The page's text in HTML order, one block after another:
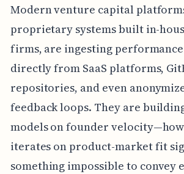
Modern venture capital
proprietary systems built in-
firms, are ingesting
directly from SaaS platforms,
repositories, and even
feedback loops. They are
models on founder
iterates on product-market fit
something impossible to convey